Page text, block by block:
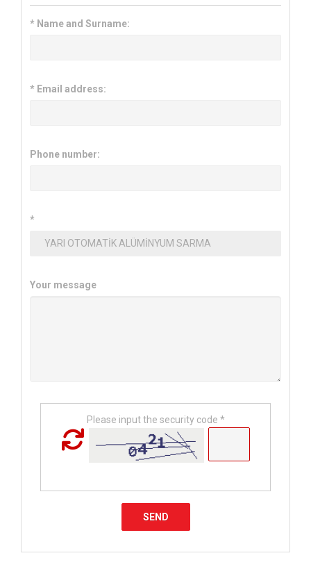
* Name and Surname:
* Email address:
Phone number:
*
Your message
Please input the security code *